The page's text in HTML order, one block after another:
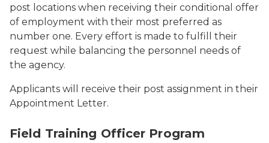
post locations when receiving their conditional offer
of employment with their most preferred as
number one. Every effort is made to fulfill their
request while balancing the personnel needs of
the agency.
Applicants will receive their post assignment in their
Appointment Letter.
Field Training Officer Program